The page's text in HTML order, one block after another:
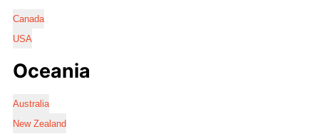
Canada
USA
Oceania
Australia
New Zealand